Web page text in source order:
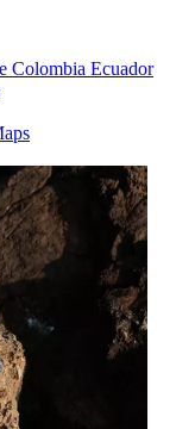
Colombia Ecuador